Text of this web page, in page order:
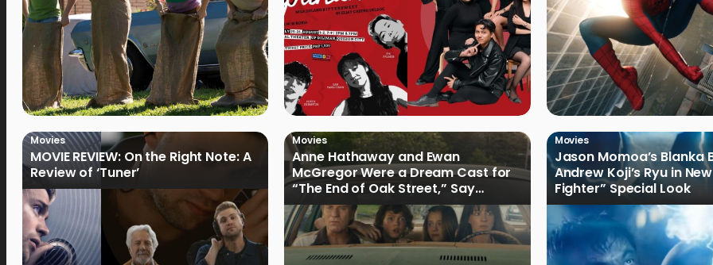
Movies
MOVIE REVIEW: On the Right Note: A
Review of ‘Tuner’
Movies
Anne Hathaway and Ewan
McGregor Were a Dream Cast for
“The End of Oak Street,” Say
Filmmakers
Movies
Jason Momoa’s Blanka
Andrew Koji’s Ryu in
Fighter” Special Look